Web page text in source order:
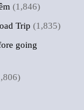
(1,846)
Trip (1,835)
going